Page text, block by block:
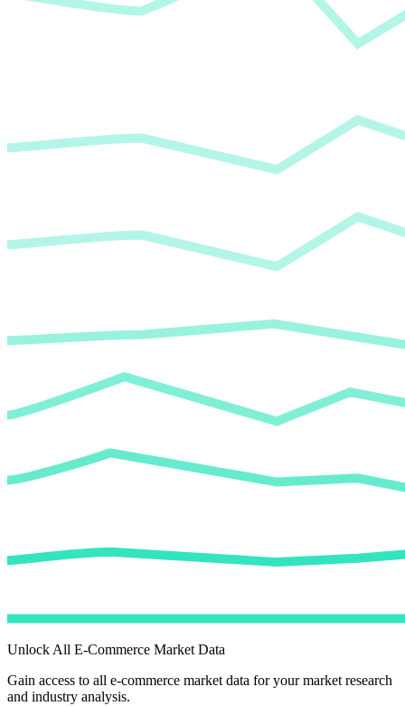
Unlock All E-Commerce Market Data
Gain access to all e-commerce market data for your market research
and industry analysis.